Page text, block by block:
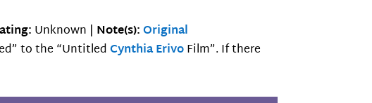
Unknown | Note(s):Original
to the “UntitledCynthia ErivoFilm”. If there